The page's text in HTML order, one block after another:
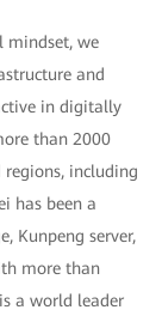
mindset, we
and
in digitally
than 2000
including
has been a
Kunpeng server,
more than
a world leader